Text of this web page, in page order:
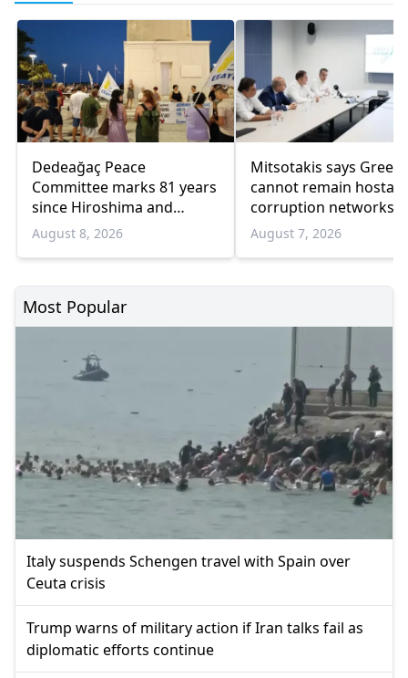
Dedeağaç Peace
Committee marks 81 years
since Hiroshima and
Nagasaki bombings
August 8, 2026
Mitsotakis says Greece
cannot remain
corruption networks
favoritism
August 7, 2026
Most Popular
Italy suspends Schengen travel with Spain over
Ceuta crisis
Trump warns of military action if Iran talks fail as
diplomatic efforts continue